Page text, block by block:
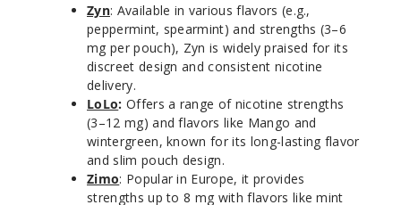
Zyn: Available in various flavors (e.g.,
peppermint, spearmint) and strengths (3–6
mg per pouch), Zyn is widely praised for its
discreet design and consistent nicotine
delivery.
LoLo: Offers a range of nicotine strengths
(3–12 mg) and flavors like Mango and
wintergreen, known for its long-lasting flavor
and slim pouch design.
Zimo: Popular in Europe, it provides
strengths up to 8 mg with flavors like mint